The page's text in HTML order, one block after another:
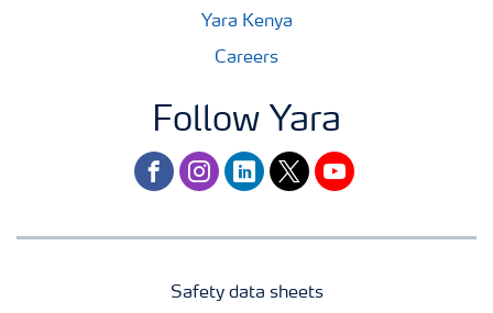
Yara Kenya
Careers
Follow Yara
facebookinstagram
linkedintwitteryoutube
Safety data sheets